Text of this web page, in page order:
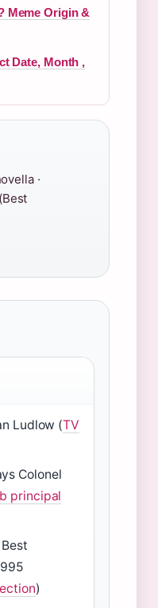
Meme Origin &
Date, Month ,
·
Ludlow (TV
Colonel
principal
)